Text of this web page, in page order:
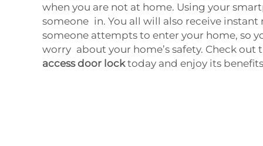
when you are not at home. Using your
someone in. You all will also receive instant
someone attempts to enter your home, so
worry about your home’s safety. Check out
access door locktoday and enjoy its